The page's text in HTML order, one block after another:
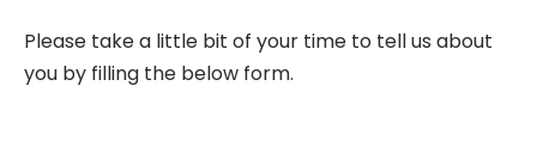
Please take a little bit of your time to tell us about
you by filling the below form.